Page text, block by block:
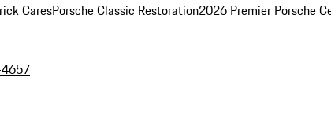
CaresPorsche Classic Restoration2026 Premier Porsche